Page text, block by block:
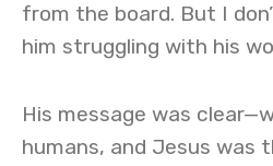
from the board. But I
him struggling with his
His message was
humans, and Jesus was